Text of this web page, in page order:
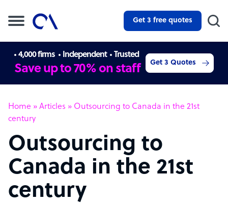
Get 3 free quotes
4,000 firms Independent Trusted
Save up to 70% on staff Get 3 Quotes
Home » Articles » Outsourcing to Canada in the 21st
century
Outsourcing to
Canada in the 21st
century